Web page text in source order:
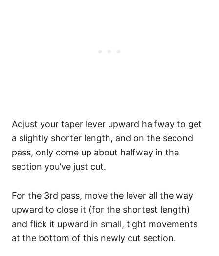
Adjust your taper lever upward halfway to get
a slightly shorter length, and on the second
pass, only come up about halfway in the
section you’ve just cut.
For the 3rd pass, move the lever all the way
upward to close it (for the shortest length)
and flick it upward in small, tight movements
at the bottom of this newly cut section.